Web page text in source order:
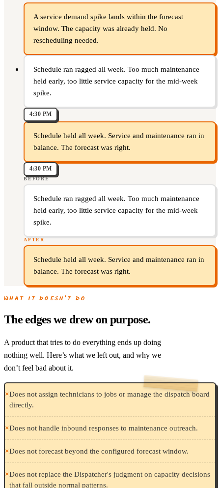
A service demand spike lands within the forecast
window. The capacity was already held. No
rescheduling needed.
Schedule ran ragged all week. Too much maintenance
held early, too little service capacity for the mid-week
spike.
4:30 PM
Schedule held all week. Service and maintenance ran in
balance. The forecast was right.
4:30 PM
BEFORE
Schedule ran ragged all week. Too much maintenance
held early, too little service capacity for the mid-week
spike.
AFTER
Schedule held all week. Service and maintenance ran in
balance. The forecast was right.
WHAT IT DOESN’T DO
The edges we drew on purpose.
A product that tries to do everything ends up doing
nothing well. Here’s what we left out, and why we
don’t feel bad about it.
×Does not assign technicians to jobs or manage the dispatch board
directly.
×Does not handle inbound responses to maintenance outreach.
×Does not forecast beyond the configured forecast window.
×Does not replace the Dispatcher's judgment on capacity decisions
that fall outside normal patterns.